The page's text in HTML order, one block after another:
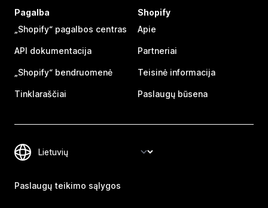
Pagalba
„Shopify“ pagalbos centras
API dokumentacija
„Shopify“ bendruomenė
Tinklaraščiai
Shopify
Apie
Partneriai
Teisinė informacija
Paslaugų būsena
Paslaugų teikimo sąlygos